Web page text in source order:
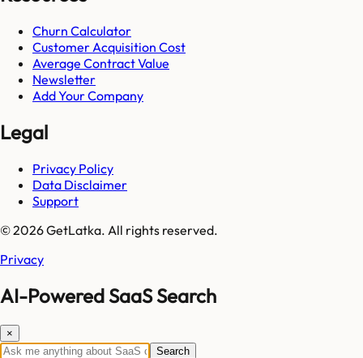
Churn Calculator
Customer Acquisition Cost
Average Contract Value
Newsletter
Add Your Company
Legal
Privacy Policy
Data Disclaimer
Support
© 2026 GetLatka. All rights reserved.
Privacy
AI-Powered SaaS Search
×
Search